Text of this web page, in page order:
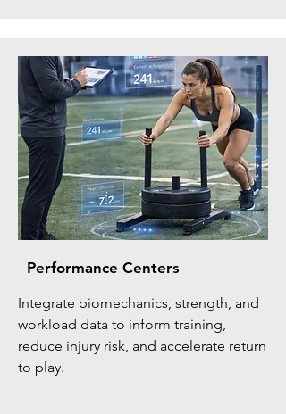
Performance Centers
Integrate biomechanics, strength, and
workload data to inform training,
reduce injury risk, and accelerate return
to play.